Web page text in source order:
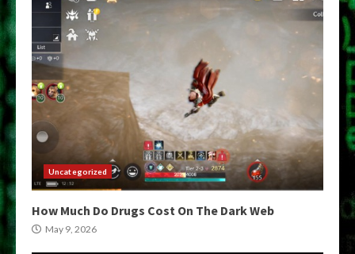
Uncategorized
How Much Do Drugs Cost On The Dark Web
May 9, 2026